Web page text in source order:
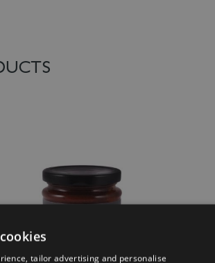
tailor advertising and personalise